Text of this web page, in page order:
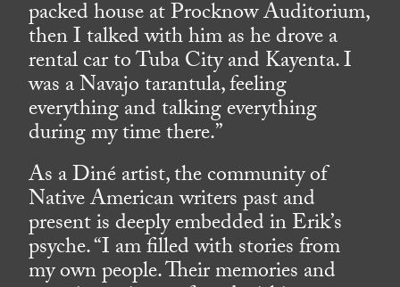
packed house at Procknow Auditorium,
then I talked with him as he drove a
rental car to Tuba City and Kayenta. I
was a Navajo tarantula, feeling
everything and talking everything
during my time there.”
As a Diné artist, the community of
Native American writers past and
present is deeply embedded in Erik’s
psyche. “I am filled with stories from
my own people. Their memories and